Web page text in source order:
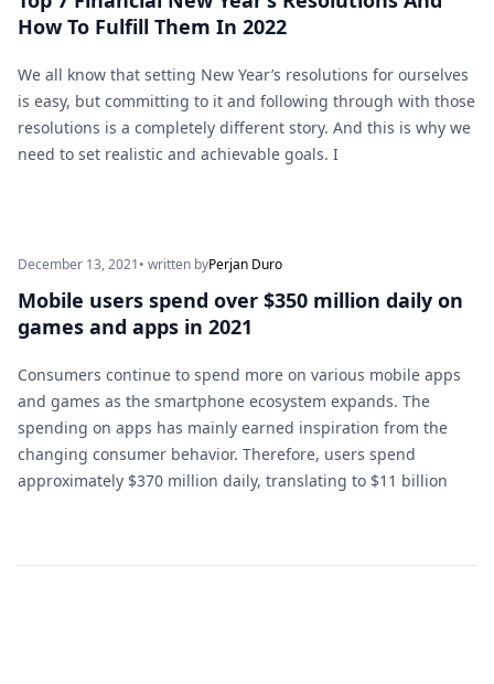
How To Fulfill Them In 2022
We all know that setting New Year’s resolutions for ourselves
is easy, but committing to it and following through with those
resolutions is a completely different story. And this is why we
need to set realistic and achievable goals. I
December 13, 2021• written byPerjan Duro
Mobile users spend over $350 million daily on
games and apps in 2021
Consumers continue to spend more on various mobile apps
and games as the smartphone ecosystem expands. The
spending on apps has mainly earned inspiration from the
changing consumer behavior. Therefore, users spend
approximately $370 million daily, translating to $11 billion